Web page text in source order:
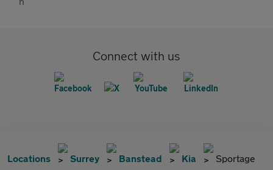
Connect with us
Locations Surrey Banstead Kia Sportage